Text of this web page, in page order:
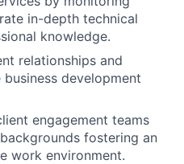
in-depth technical
knowledge.
relationships and
development
engagement teams
fostering an
work environment.